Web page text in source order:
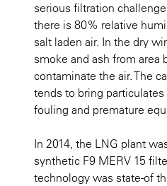
serious filtration
there is 80% relative
salt laden air. In the dry
smoke and ash from area
contaminate the air. The
tends to bring
fouling and premature
In 2014, the LNG plant
synthetic F9 MERV 15
technology was state-of